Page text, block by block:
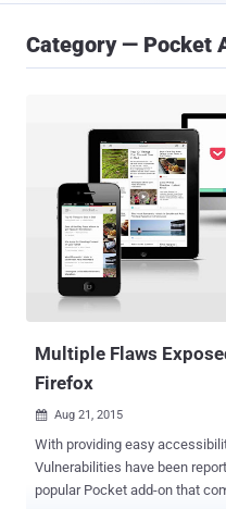
Category — Pocket
Multiple Flaws
Firefox
 Aug 21, 2015
With providing easy
Vulnerabilities have been
popular Pocket add-on that comes attached with the Firefox